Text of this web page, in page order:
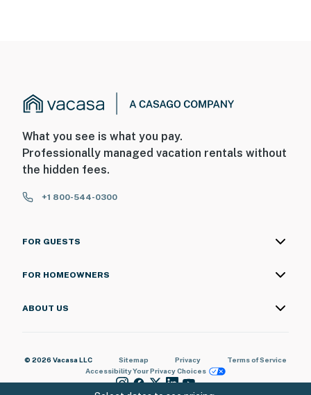
What you see is what you pay.
Professionally managed vacation rentals without
the hidden fees.
+1 800-544-0300
FOR GUESTS
FOR HOMEOWNERS
ABOUT US
© 2026 Vacasa LLC Sitemap Privacy
Terms of Service
AccessibilityYour Privacy Choices